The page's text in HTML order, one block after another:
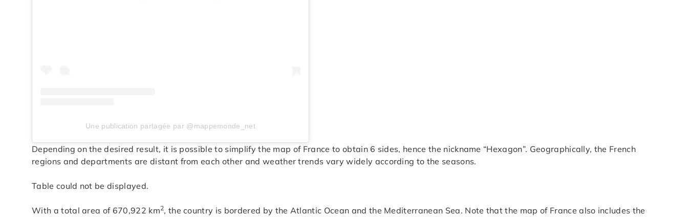
Une publication partagée par @mappemonde_net
Depending on the desired result, it is possible to simplify the map of France to obtain 6 sides, hence the nickname “Hexagon”. Geographically, the French
regions and departments are distant from each other and weather trends vary widely according to the seasons.
​Table could not be displayed.
With a total area of 670,922 km2, the country is bordered by the Atlantic Ocean and the Mediterranean Sea. Note that the map of France also includes the